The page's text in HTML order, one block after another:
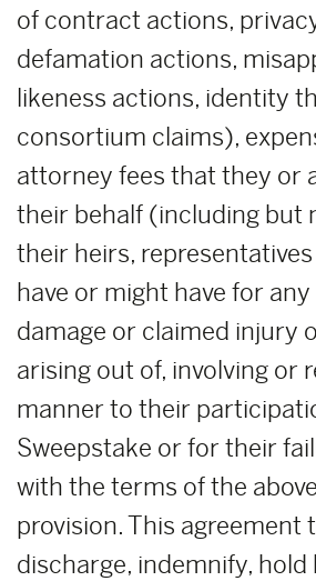
of contract actions,
defamation actions,
likeness actions, identity
consortium claims),
attorney fees that they or
their behalf (including but
their heirs,
have or might have for
damage or claimed injury
arising out of, involving or
manner to their
Sweepstake or for their
with the terms of the
provision. This agreement
discharge, indemnify, hold